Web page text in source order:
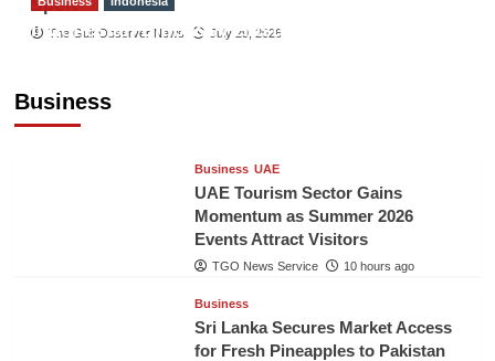
Sport
The Gulf Observer News July 29, 2026
Business
Indonesian Embassy Hosts Sanbe Farma
Business UAE
UAE Tourism Sector Gains
Momentum as Summer 2026
Events Attract Visitors
TGO News Service 10 hours ago
Business
Sri Lanka Secures Market Access
for Fresh Pineapples to Pakistan